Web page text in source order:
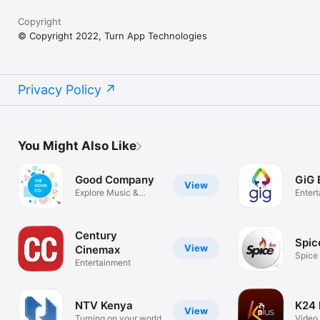
Copyright
© Copyright 2022, Turn App Technologies
Privacy Policy
You Might Also Like
View
Good Company
Explore Music &
View
Century
Cinemax
Entertainment
View
NTV Kenya
GiG
Spice
K24